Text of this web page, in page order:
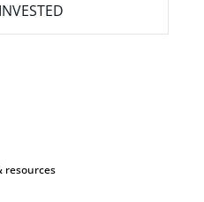
resources